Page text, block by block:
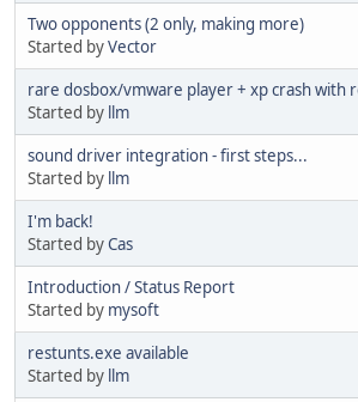
Two opponents (2 only, making more)
Started byVector
rare dosbox/vmware player + xp crash with
Started by llm
sound driver integration - first steps...
Started by llm
I'm back!
Started byCas
Introduction / Status Report
Started by mysoft
restunts.exe available
Started by llm